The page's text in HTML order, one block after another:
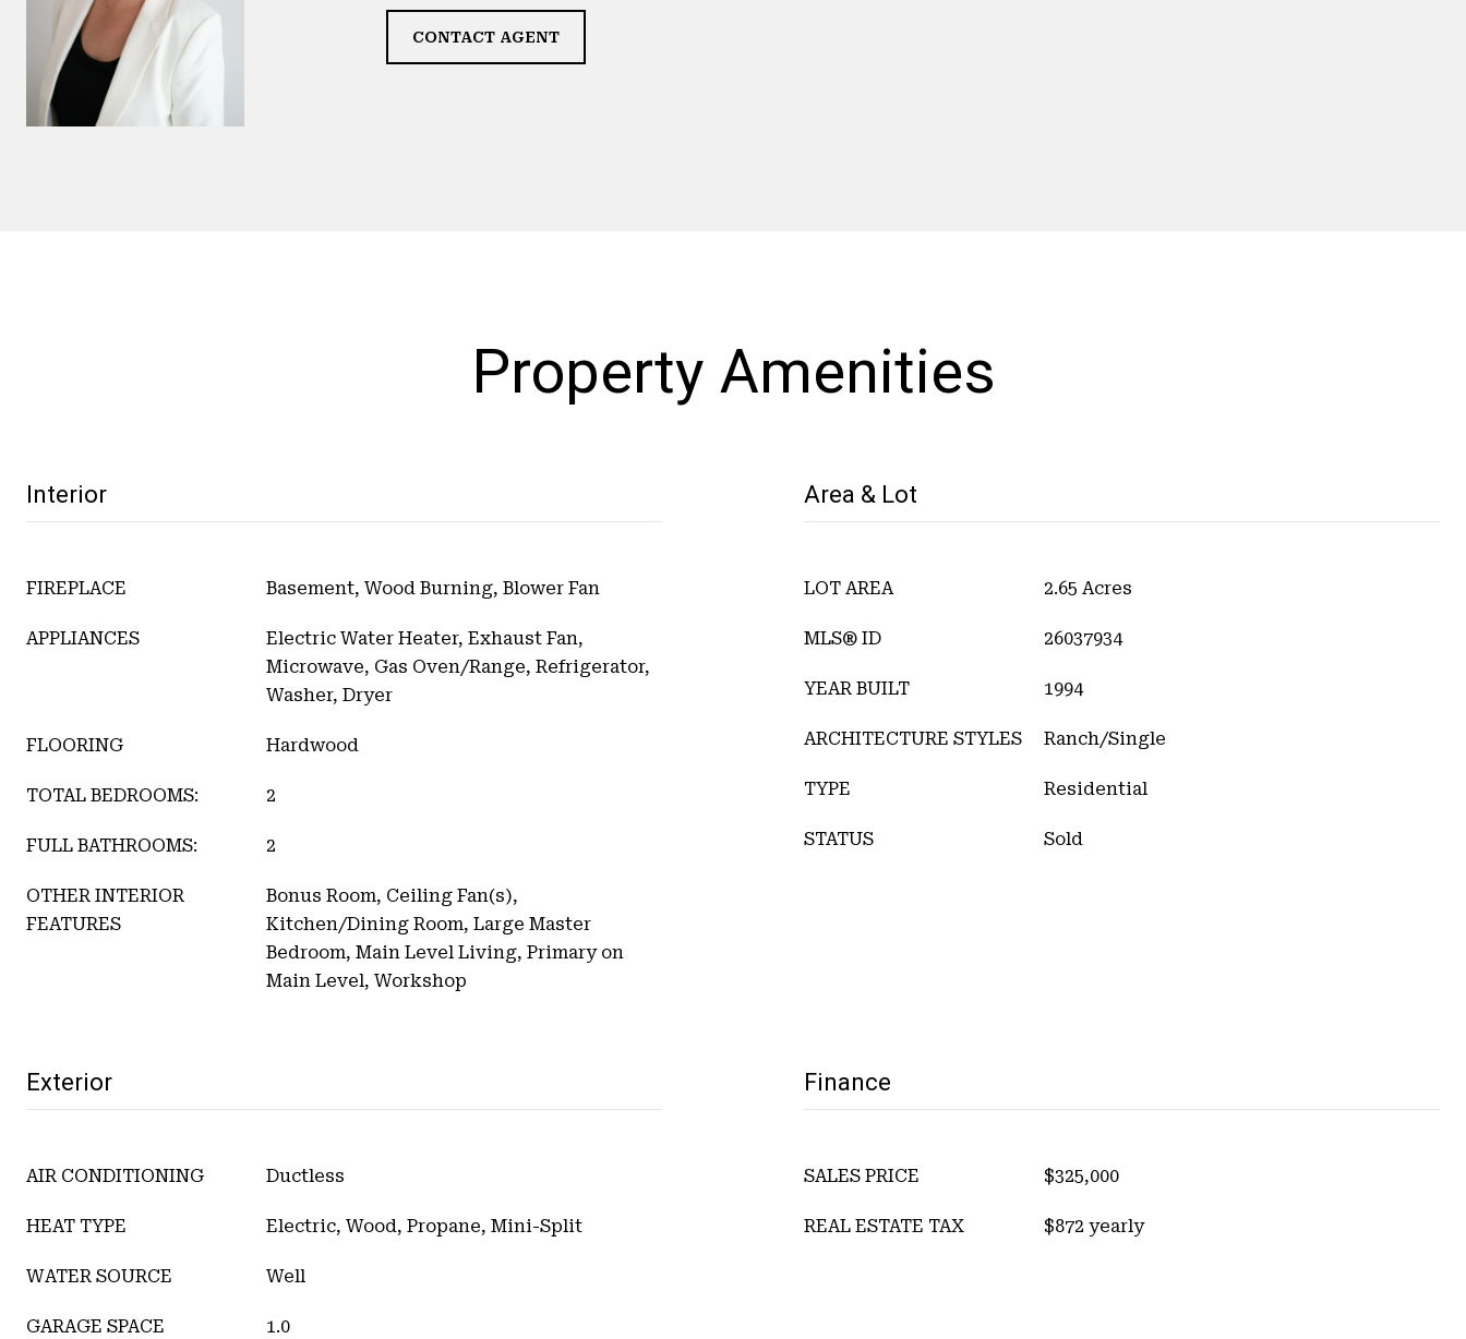
CONTACT AGENT
Property Amenities
Interior
FIREPLACE Basement, Wood Burning, Blower Fan
APPLIANCES
Electric Water Heater, Exhaust Fan,
Microwave, Gas Oven/Range, Refrigerator,
Washer, Dryer
FLOORING Hardwood
TOTAL BEDROOMS: 2
FULL BATHROOMS: 2
OTHER INTERIOR
FEATURES
Bonus Room, Ceiling Fan(s),
Kitchen/Dining Room, Large Master
Bedroom, Main Level Living, Primary on
Main Level, Workshop
Area & Lot
LOT AREA 2.65 Acres
MLS® ID 26037934
YEAR BUILT 1994
ARCHITECTURE STYLES Ranch/Single
TYPE Residential
STATUS Sold
Exterior
AIR CONDITIONING Ductless
HEAT TYPE Electric, Wood, Propane, Mini-Split
WATER SOURCE Well
GARAGE SPACE 1.0
Finance
SALES PRICE $325,000
REAL ESTATE TAX $872 yearly